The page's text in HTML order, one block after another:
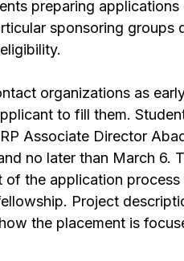
preparing
sponsoring groups
organizations as
to fill them.
Associate Director
no later than March 6.
of the application
Project
the placement is